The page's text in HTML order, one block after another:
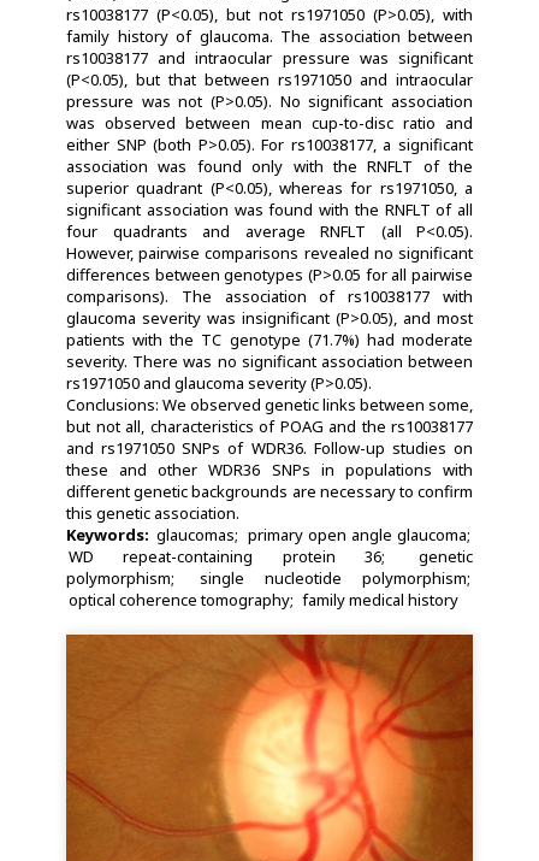
rs10038177 (P<0.05), but not rs1971050 (P>0.05), with
family history of glaucoma. The association between
rs10038177 and intraocular pressure was significant
(P<0.05), but that between rs1971050 and intraocular
pressure was not (P>0.05). No significant association
was observed between mean cup-to-disc ratio and
either SNP (both P>0.05). For rs10038177, a significant
association was found only with the RNFLT of the
superior quadrant (P<0.05), whereas for rs1971050, a
significant association was found with the RNFLT of all
four quadrants and average RNFLT (all P<0.05).
However, pairwise comparisons revealed no significant
differences between genotypes (P>0.05 for all pairwise
comparisons). The association of rs10038177 with
glaucoma severity was insignificant (P>0.05), and most
patients with the TC genotype (71.7%) had moderate
severity. There was no significant association between
rs1971050 and glaucoma severity (P>0.05).
Conclusions: We observed genetic links between some,
but not all, characteristics of POAG and the rs10038177
and rs1971050 SNPs of WDR36. Follow-up studies on
these and other WDR36 SNPs in populations with
different genetic backgrounds are necessary to confirm
this genetic association.
Keywords: glaucomas
primary open angle glaucoma
WD repeat-containing protein 36
genetic
polymorphism
single nucleotide polymorphism
optical coherence tomography family medical history